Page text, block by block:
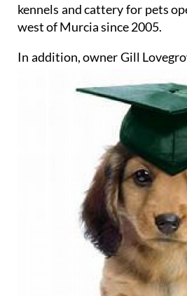
kennels and cattery for pets
west of Murcia since 2005.
In addition, owner Gill